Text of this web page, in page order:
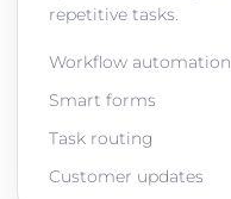
repetitive tasks.
Workflow automation
Smart forms
Task routing
Customer updates